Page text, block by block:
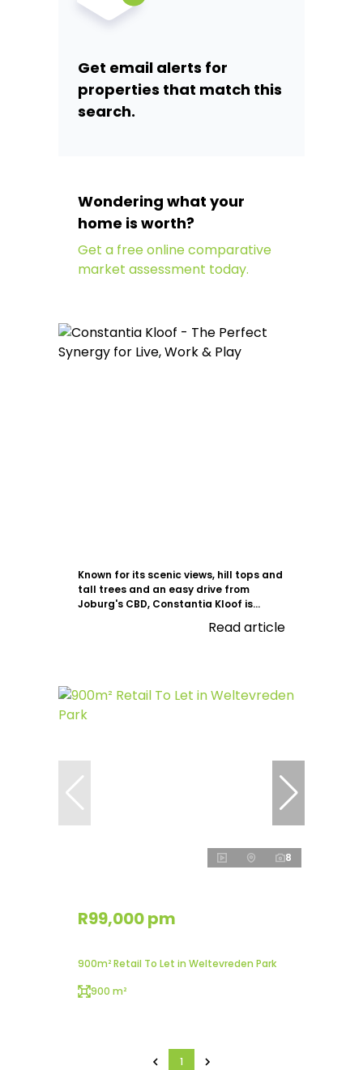
Get email alerts for
properties that match this
search.
Wondering what your
home is worth?
Get a free online comparative
market assessment today.
Known for its scenic views, hill tops and
tall trees and an easy drive from
Joburg's CBD, Constantia Kloof is...
Read article
8
R99,000 pm
900m² Retail To Let in Weltevreden Park
900 m²
1